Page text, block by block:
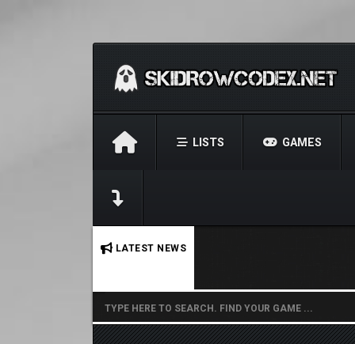
LISTS GAMES
LATEST NEWS